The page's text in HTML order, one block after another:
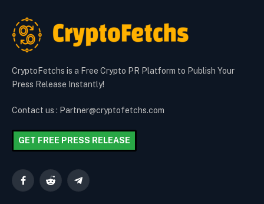
CryptoFetchs is a Free Crypto PR Platform to Publish Your
Press Release Instantly!
Contact us : Partner@cryptofetchs.com
GET FREE PRESS RELEASE
FacebookReddit Telegram